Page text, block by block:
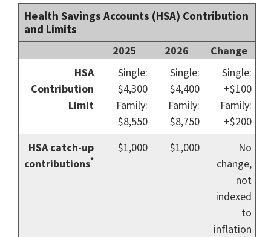
Health Savings Accounts (HSA) Contribution
and Limits
2025 2026
Change
HSA
Contribution
Limit
Single:
$4,300
Family:
$8,550
Single:
$4,400
Family:
$8,750
Single:
+$100
Family:
+$200
HSA catch-up
contributions*
$1,000 $1,000
No
change,
not
indexed
to
inflation